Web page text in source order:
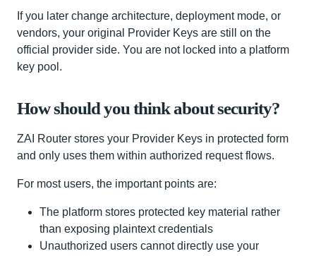
If you later change architecture, deployment mode, or
vendors, your original Provider Keys are still on the
official provider side. You are not locked into a platform
key pool.
How should you think about security?
ZAI Router stores your Provider Keys in protected form
and only uses them within authorized request flows.
For most users, the important points are:
The platform stores protected key material rather
than exposing plaintext credentials
Unauthorized users cannot directly use your